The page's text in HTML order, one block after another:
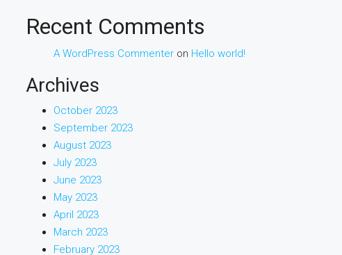
Recent Comments
A WordPress Commenteron Hello world!
Archives
October 2023
September 2023
August 2023
July 2023
June 2023
May 2023
April 2023
March 2023
February 2023